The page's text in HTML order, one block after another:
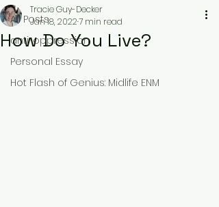
All Posts
anti-oppression
Personal Essay
Hot Flash of Genius: Midlife ENM
How Do You Live?
Tracie Guy-Decker
Jan 18, 20227 min read